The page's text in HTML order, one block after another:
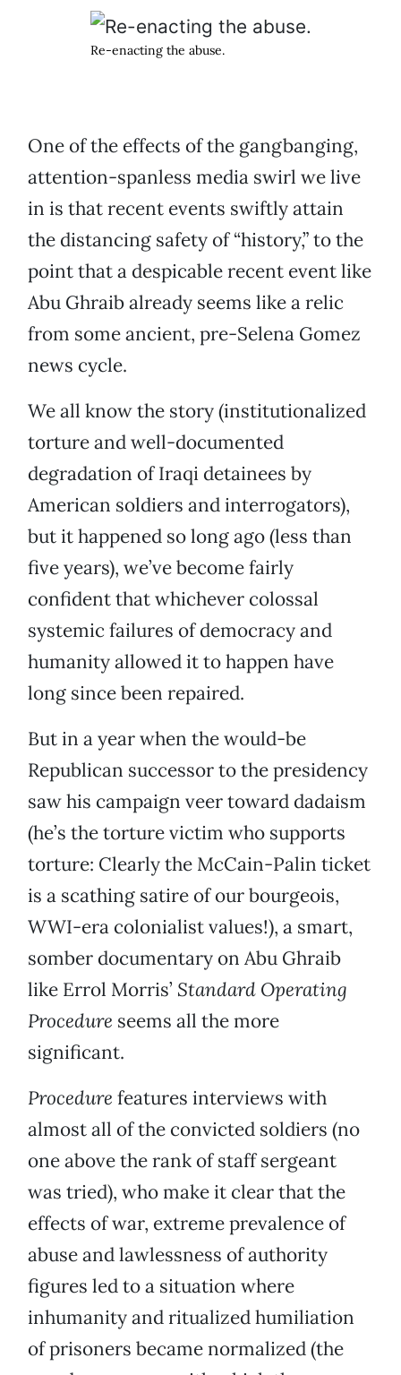
Re-enacting the abuse.
One of the effects of the gangbanging,
attention-spanless media swirl we live
in is that recent events swiftly attain
the distancing safety of “history,” to the
point that a despicable recent event like
Abu Ghraib already seems like a relic
from some ancient, pre-Selena Gomez
news cycle.
We all know the story (institutionalized
torture and well-documented
degradation of Iraqi detainees by
American soldiers and interrogators),
but it happened so long ago (less than
five years), we’ve become fairly
confident that whichever colossal
systemic failures of democracy and
humanity allowed it to happen have
long since been repaired.
But in a year when the would-be
Republican successor to the presidency
saw his campaign veer toward dadaism
(he’s the torture victim who supports
torture: Clearly the McCain-Palin ticket
is a scathing satire of our bourgeois,
WWI-era colonialist values!), a smart,
somber documentary on Abu Ghraib
like Errol Morris’ Standard Operating
Procedure seems all the more
significant.
Procedure features interviews with
almost all of the convicted soldiers (no
one above the rank of staff sergeant
was tried), who make it clear that the
effects of war, extreme prevalence of
abuse and lawlessness of authority
figures led to a situation where
inhumanity and ritualized humiliation
of prisoners became normalized (the